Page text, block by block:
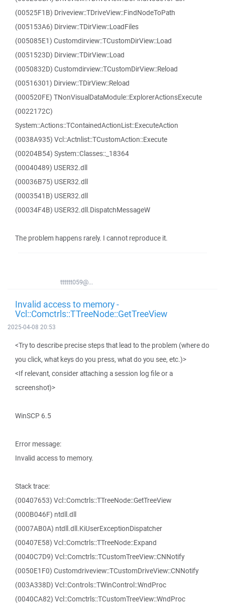
(00525F1B) Driveview::TDriveView::FindNodeToPath
(005153A6) Dirview::TDirView::LoadFiles
(005085E1) Customdirview::TCustomDirView::Load
(0051523D) Dirview::TDirView::Load
(0050832D) Customdirview::TCustomDirView::Reload
(00516301) Dirview::TDirView::Reload
(000520FE) TNonVisualDataModule::ExplorerActionsExecute
(0022172C)
System::Actions::TContainedActionList::ExecuteAction
(0038A935) Vcl::Actnlist::TCustomAction::Execute
(00204B54) System::Classes::_18364
(00040489) USER32.dll
(00036B75) USER32.dll
(0003541B) USER32.dll
(00034F4B) USER32.dll.DispatchMessageW
The problem happens rarely. I cannot reproduce it.
tttttt059@...
Invalid access to memory -
Vcl::Comctrls::TTreeNode::GetTreeView
2025-04-08 20:53
<Try to describe precise steps that lead to the problem (where do
you click, what keys do you press, what do you see, etc.)>
<If relevant, consider attaching a session log file or a
screenshot)>
WinSCP 6.5
Error message:
Invalid access to memory.
Stack trace:
(00407653) Vcl::Comctrls::TTreeNode::GetTreeView
(000B046F) ntdll.dll
(0007AB0A) ntdll.dll.KiUserExceptionDispatcher
(00407E58) Vcl::Comctrls::TTreeNode::Expand
(0040C7D9) Vcl::Comctrls::TCustomTreeView::CNNotify
(0050E1F0) Customdriveview::TCustomDriveView::CNNotify
(003A338D) Vcl::Controls::TWinControl::WndProc
(0040CA82) Vcl::Comctrls::TCustomTreeView::WndProc